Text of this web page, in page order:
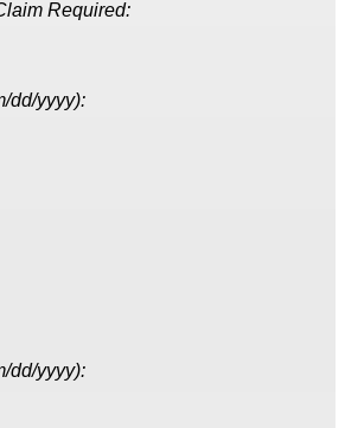
Required:
dd/yyyy):
dd/yyyy):